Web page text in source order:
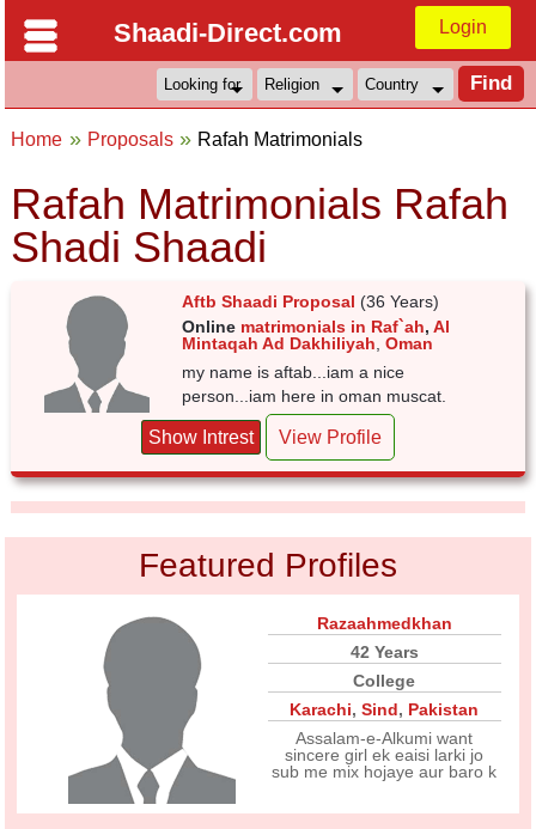
Shaadi-Direct.com Login
Home Proposals Rafah Matrimonials
Rafah Matrimonials Rafah
Shadi Shaadi
Aftb Shaadi Proposal (36 Years)
Online matrimonials in Raf`ah,Al
Mintaqah Ad Dakhiliyah ,Oman
my name is aftab...iam a nice
person...iam here in oman muscat.
Show Intrest View Profile
Featured Profiles
Razaahmedkhan
42 Years
College
Karachi,Sind, Pakistan
Assalam-e-Alkumi want
sincere girl ek eaisi larki jo
sub me mix hojaye aur baro k